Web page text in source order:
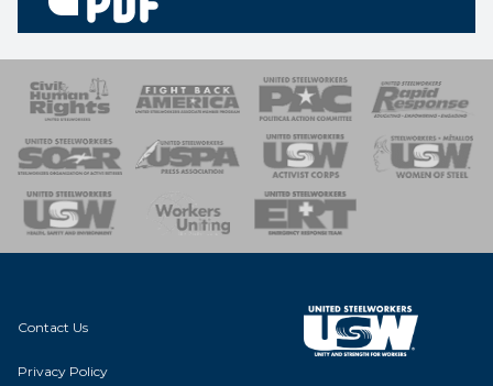
of Steel
Team
Contact Us
Privacy Policy